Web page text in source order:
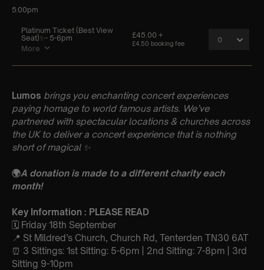
Lumos brings you enchanting concert experiences
paying homage to world famous artists. We’ve
partnered with spectacular locations & churches across
the UK to deliver a concert experience that is nothing
short of magical ✨
🌍A donation is made to a different charity each
month!
Key Information : PLEASE READ
🗓️ Friday 18th September
📍 St Mildred’s Church, Church Rd, Tenterden TN30 6AT
⏰ 3 Sittings: 1st Sitting: 5-6pm | 2nd Sitting: 7-8pm | 3rd
Sitting 9-10pm